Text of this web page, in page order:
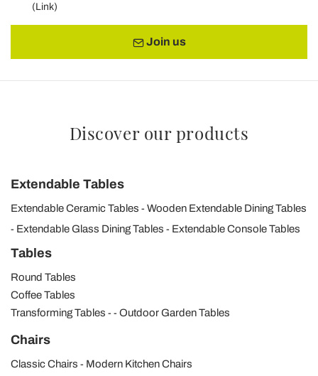
(Link)
Join us
Discover our products
Extendable Tables
Extendable Ceramic Tables
Wooden Extendable Dining Tables
Extendable Glass Dining Tables
Extendable Console Tables
Tables
Round Tables
Coffee Tables
Transforming Tables
Outdoor Garden Tables
Chairs
Classic Chairs
Modern Kitchen Chairs